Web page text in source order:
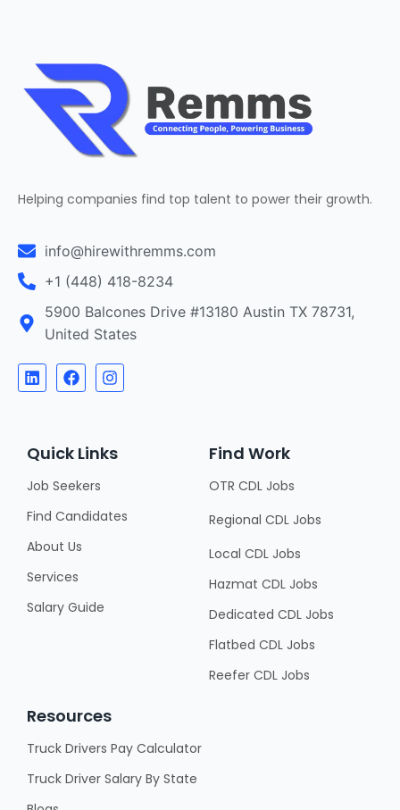
Helping companies find top talent to power their growth.
info@hirewithremms.com
+1 (448) 418-8234
5900 Balcones Drive #13180 Austin TX 78731,
United States
Quick Links
Job Seekers
Find Candidates
About Us
Services
Salary Guide
Find Work
OTR CDL Jobs
Regional CDL Jobs
Local CDL Jobs
Hazmat CDL Jobs
Dedicated CDL Jobs
Flatbed CDL Jobs
Reefer CDL Jobs
Resources
Truck Drivers Pay Calculator
Truck Driver Salary By State